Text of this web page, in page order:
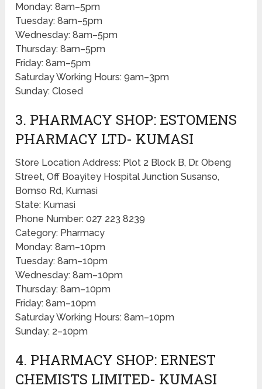
Monday: 8am–5pm
Tuesday: 8am–5pm
Wednesday: 8am–5pm
Thursday: 8am–5pm
Friday: 8am–5pm
Saturday Working Hours: 9am–3pm
Sunday: Closed
3. PHARMACY SHOP: ESTOMENS
PHARMACY LTD- KUMASI
Store Location Address: Plot 2 Block B, Dr. Obeng
Street, Off Boayitey Hospital Junction Susanso,
Bomso Rd, Kumasi
State: Kumasi
Phone Number: 027 223 8239
Category: Pharmacy
Monday: 8am–10pm
Tuesday: 8am–10pm
Wednesday: 8am–10pm
Thursday: 8am–10pm
Friday: 8am–10pm
Saturday Working Hours: 8am–10pm
Sunday: 2–10pm
4. PHARMACY SHOP: ERNEST
CHEMISTS LIMITED- KUMASI